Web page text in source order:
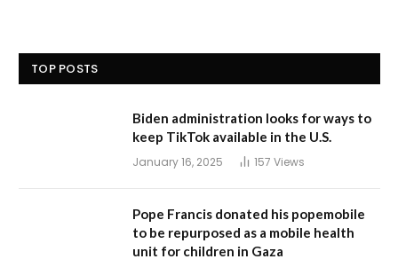
TOP POSTS
Biden administration looks for ways to
keep TikTok available in the U.S.
January 16, 2025 157 Views
Pope Francis donated his popemobile
to be repurposed as a mobile health
unit for children in Gaza